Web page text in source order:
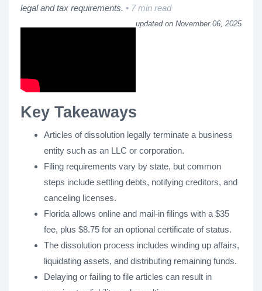
legal and tax requirements.
7 min read
updated on November 06, 2025
Key Takeaways
Articles of dissolution legally terminate a business
entity such as an LLC or corporation.
Filing requirements vary by state, but common
steps include settling debts, notifying creditors, and
canceling licenses.
Florida allows online and mail-in filings with a $35
fee, plus $8.75 for an optional certificate of status.
The dissolution process includes winding up affairs,
liquidating assets, and distributing remaining funds.
Delaying or failing to file articles can result in